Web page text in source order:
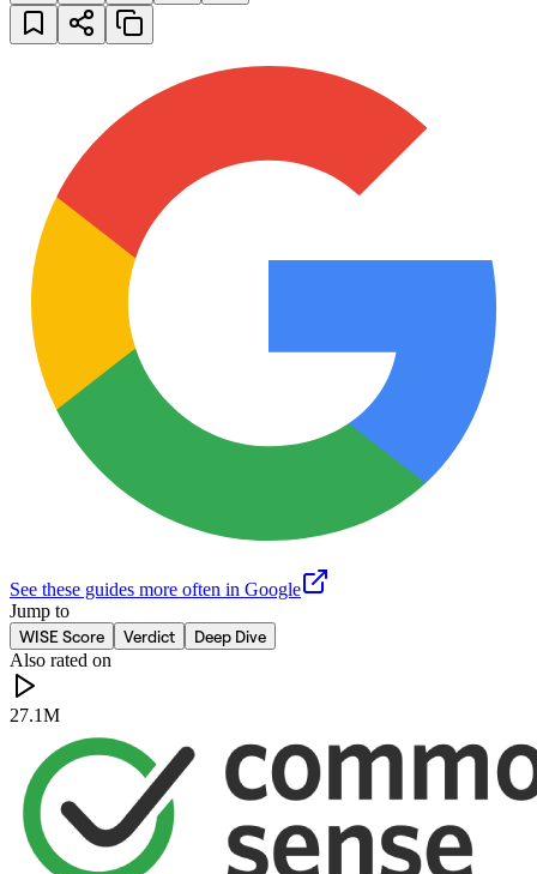
See these guides more often in Google
Jump to
WISE Score
Verdict
Deep Dive
Also rated on
27.1M